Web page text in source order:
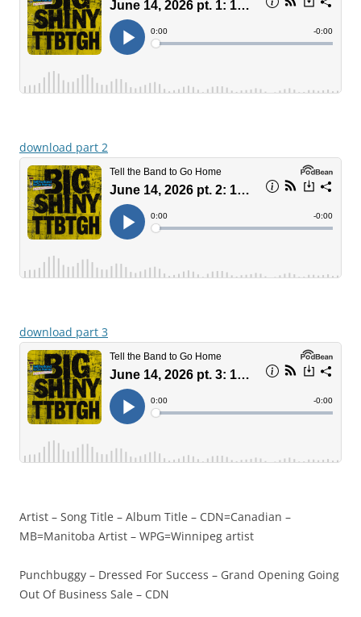
download part 2
download part 3
Artist – Song Title – Album Title – CDN=Canadian –
MB=Manitoba Artist – WPG=Winnipeg artist
Punchbuggy – Dressed For Success – Grand Opening Going
Out Of Business Sale – CDN